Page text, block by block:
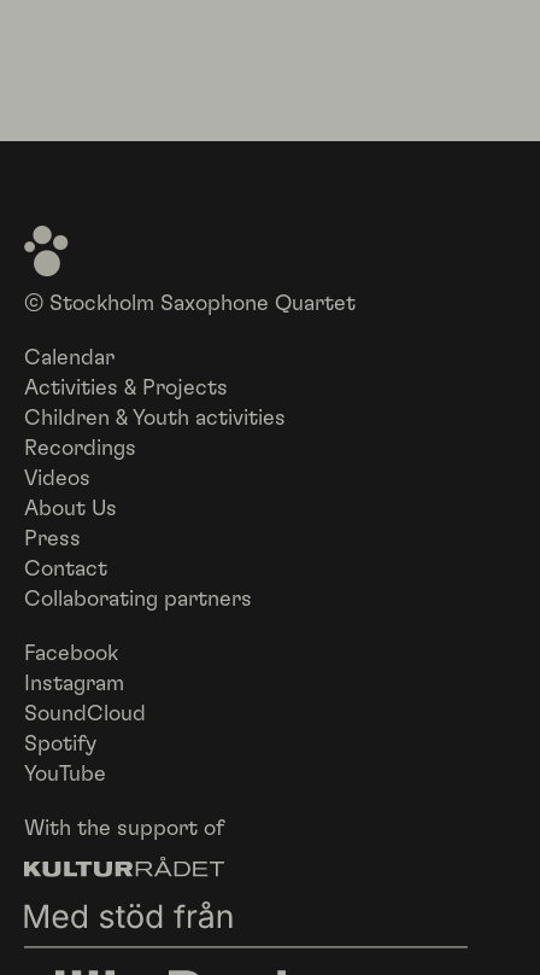
© Stockholm Saxophone Quartet
Calendar
Activities & Projects
Children & Youth activities
Recordings
Videos
About Us
Press
Contact
Collaborating partners
Facebook
Instagram
SoundCloud
Spotify
YouTube
With the support of